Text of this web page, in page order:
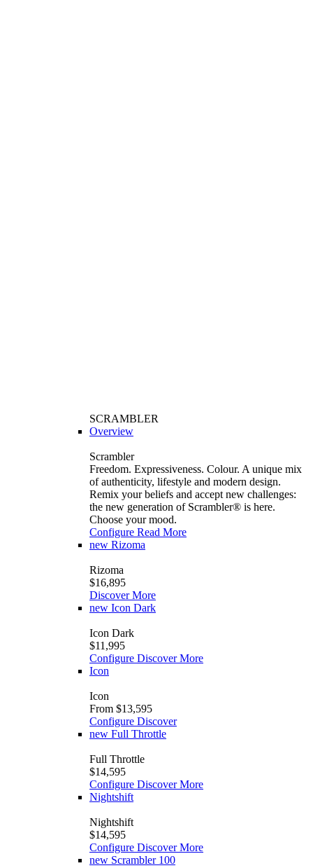
SCRAMBLER
Overview
Scrambler
Freedom. Expressiveness. Colour. A unique mix
of authenticity, lifestyle and modern design.
Remix your beliefs and accept new challenges:
the new generation of Scrambler®️ is here.
Choose your mood.
Configure Read More
new Rizoma
Rizoma
$16,895
Discover More
new Icon Dark
Icon Dark
$11,995
Configure Discover More
Icon
Icon
From $13,595
Configure Discover
new Full Throttle
Full Throttle
$14,595
Configure Discover More
Nightshift
Nightshift
$14,595
Configure Discover More
new Scrambler 100